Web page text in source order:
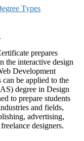
Types
prepares
the interactive design
Development
be applied to the
degree in Design
to prepare students
and fields,
advertising,
designers.